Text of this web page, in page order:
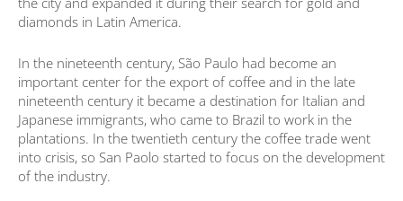
diamonds in Latin America.
In the nineteenth century, São Paulo had become an
important center for the export of coffee and in the late
nineteenth century it became a destination for Italian and
Japanese immigrants, who came to Brazil to work in the
plantations. In the twentieth century the coffee trade went
into crisis, so San Paolo started to focus on the development
of the industry.